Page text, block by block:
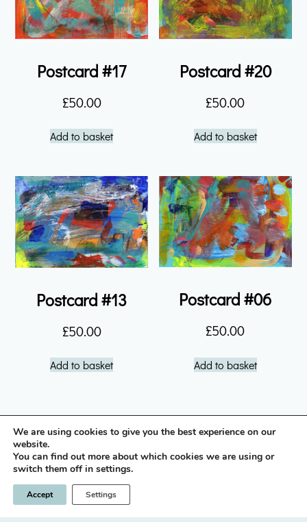
Postcard #17
£50.00
Add to basket
Postcard #20
£50.00
Add to basket
Postcard #13
£50.00
Add to basket
Postcard #06
£50.00
Add to basket
instagram icon
Privacy PolicyTerms & Conditions
© 2026 Nick Brown / LLano
We are using cookies to give you the best experience on our
website.
You can find out more about which cookies we are using or
switch them off in settings.
Accept Settings